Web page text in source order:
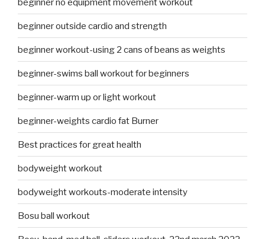
beginner no equipment movement workout
beginner outside cardio and strength
beginner workout-using 2 cans of beans as weights
beginner-swims ball workout for beginners
beginner-warm up or light workout
beginner-weights cardio fat Burner
Best practices for great health
bodyweight workout
bodyweight workouts-moderate intensity
Bosu ball workout